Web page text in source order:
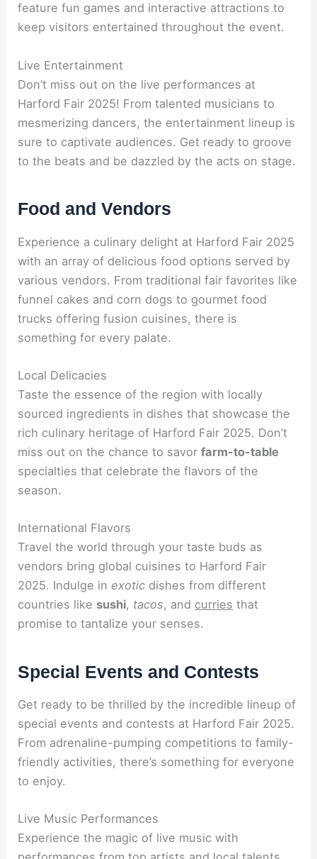
feature fun games and interactive attractions to
keep visitors entertained throughout the event.
Live Entertainment
Don’t miss out on the live performances at
Harford Fair 2025! From talented musicians to
mesmerizing dancers, the entertainment lineup is
sure to captivate audiences. Get ready to groove
to the beats and be dazzled by the acts on stage.
Food and Vendors
Experience a culinary delight at Harford Fair 2025
with an array of delicious food options served by
various vendors. From traditional fair favorites like
funnel cakes and corn dogs to gourmet food
trucks offering fusion cuisines, there is
something for every palate.
Local Delicacies
Taste the essence of the region with locally
sourced ingredients in dishes that showcase the
rich culinary heritage of Harford Fair 2025. Don’t
miss out on the chance to savorfarm-to-table
specialties that celebrate the flavors of the
season.
International Flavors
Travel the world through your taste buds as
vendors bring global cuisines to Harford Fair
2025. Indulge in exotic dishes from different
countries like sushi, tacos, and curries that
promise to tantalize your senses.
Special Events and Contests
Get ready to be thrilled by the incredible lineup of
special events and contests at Harford Fair 2025.
From adrenaline-pumping competitions to family-
friendly activities, there’s something for everyone
to enjoy.
Live Music Performances
Experience the magic of live music with